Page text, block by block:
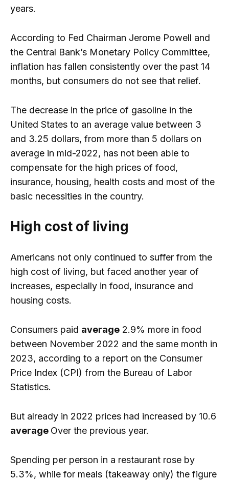
years.
According to Fed Chairman Jerome Powell and
the Central Bank’s Monetary Policy Committee,
inflation has fallen consistently over the past 14
months, but consumers do not see that relief.
The decrease in the price of gasoline in the
United States to an average value between 3
and 3.25 dollars, from more than 5 dollars on
average in mid-2022, has not been able to
compensate for the high prices of food,
insurance, housing, health costs and most of the
basic necessities in the country.
High cost of living
Americans not only continued to suffer from the
high cost of living, but faced another year of
increases, especially in food, insurance and
housing costs.
Consumers paid average 2.9% more in food
between November 2022 and the same month in
2023, according to a report on the Consumer
Price Index (CPI) from the Bureau of Labor
Statistics.
But already in 2022 prices had increased by 10.6
average Over the previous year.
Spending per person in a restaurant rose by
5.3%, while for meals (takeaway only) the figure